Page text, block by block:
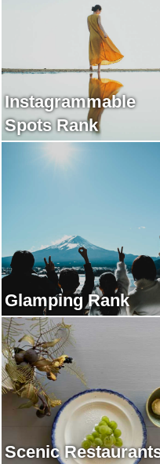
Instagrammable
Spots Rank
Glamping Rank
Scenic